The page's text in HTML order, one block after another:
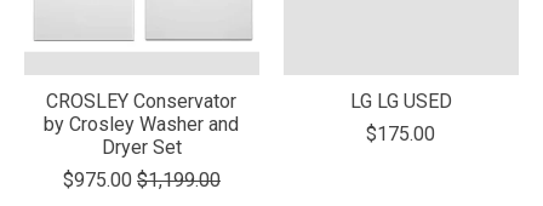
CROSLEY Conservator
by Crosley Washer and
Dryer Set
$975.00 $1,199.00
LG LG USED
$175.00